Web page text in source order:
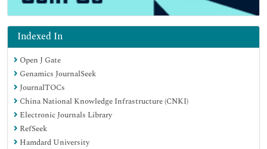
Indexed In
Open J Gate
Genamics JournalSeek
JournalTOCs
China National Knowledge Infrastructure (CNKI)
Electronic Journals Library
RefSeek
Hamdard University